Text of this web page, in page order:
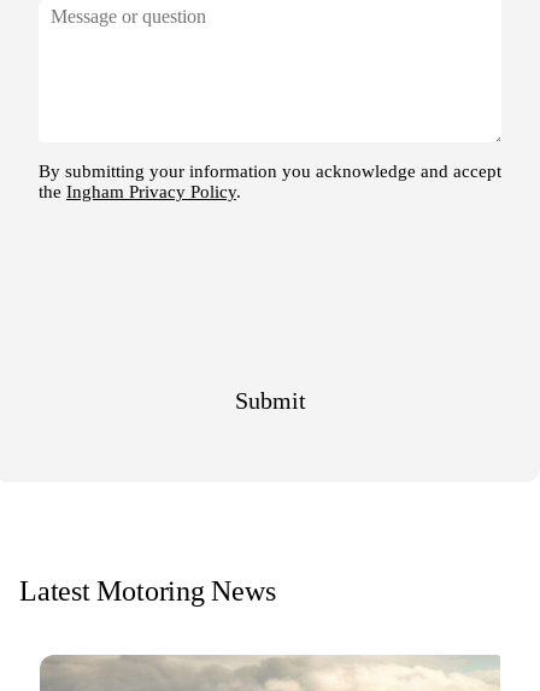
Latest Motoring News